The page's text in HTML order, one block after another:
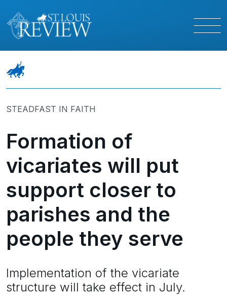
STEADFAST IN FAITH
Formation of
vicariates will put
support closer to
parishes and the
people they serve
Implementation of the vicariate
structure will take effect in July.